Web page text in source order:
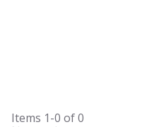
Items 1-0 of0